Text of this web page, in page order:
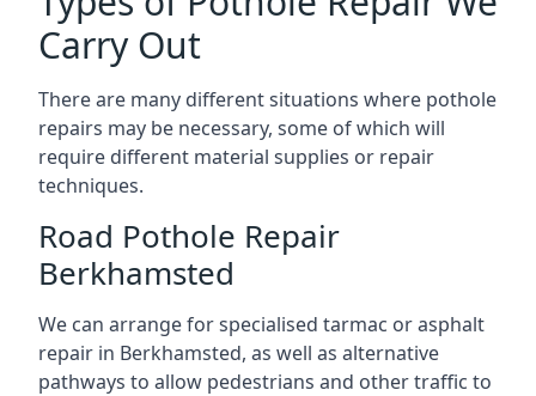
Carry Out
There are many different situations where pothole
repairs may be necessary, some of which will
require different material supplies or repair
techniques.
Road Pothole Repair
Berkhamsted
We can arrange for specialised tarmac or asphalt
repair in Berkhamsted, as well as alternative
pathways to allow pedestrians and other traffic to